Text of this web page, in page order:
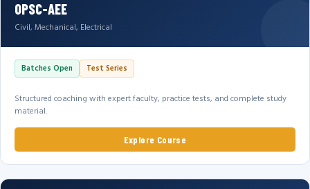
OPSC-AEE
Civil, Mechanical, Electrical
Batches Open Test Series
Structured coaching with expert faculty, practice tests, and complete study
material.
Explore Course